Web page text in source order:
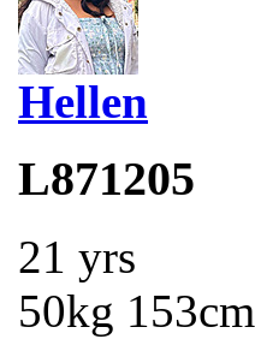
Hellen
L871205
21 yrs
50kg 153cm